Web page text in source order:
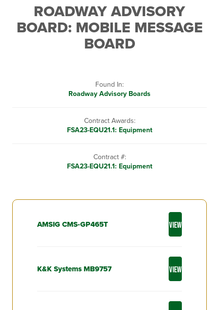
ROADWAY ADVISORY
BOARD: MOBILE MESSAGE
BOARD
Found In:
Roadway Advisory Boards
Contract Awards:
FSA23-EQU21.1: Equipment
Contract #:
FSA23-EQU21.1: Equipment
AMSIG CMS-GP465T VIEW
K&K Systems MB9757 VIEW